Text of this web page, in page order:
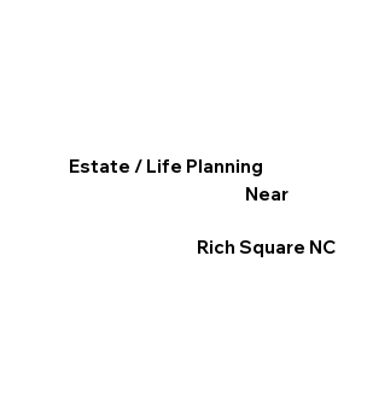
Estate / Life Planning
Near
Rich Square NC